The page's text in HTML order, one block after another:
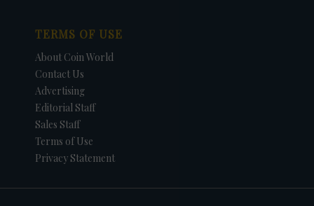
TERMS OF USE
About Coin World
Contact Us
Advertising
Editorial Staff
Sales Staff
Terms of Use
Privacy Statement